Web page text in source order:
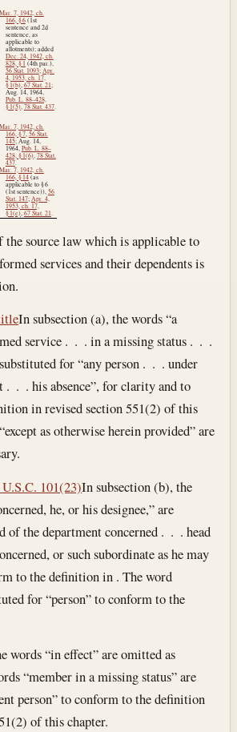
Mar. 7, 1942, ch.
166, § 6(1st
sentence and 2d
sentence, as
applicable to
allotments); added
Dec. 24, 1942, ch.
828, § 1 (4th par.),
56 Stat. 1093; Apr.
4, 1953, ch. 17,
§ 1(b), 67 Stat. 21;
Aug. 14, 1964,
Pub. L. 88–428,
§ 1(5), 78 Stat. 437.
Mar. 7, 1942, ch.
166, § 7, 56 Stat.
145; Aug. 14,
1964, Pub. L. 88–
428, § 1(6), 78 Stat.
437.
Mar. 7, 1942, ch.
166, § 14(as
applicable to § 6
(1st sentence)), 56
Stat. 147; Apr. 4,
1953, ch. 17,
§ 1(e), 67 Stat. 21
source law which is applicable to
services and their dependents is
In subsection (a), the words “a
service . . . in a missing status . . .
for “any person . . . under
. . . his absence”, for clarity and to
in revised section 551(2) of this
as otherwise herein provided” are
101(23)In subsection (b), the
he, or his designee,” are
of the department concerned . . . head
or such subordinate as he may
to the definition in . The word
for “person” to conform to the
words “in effect” are omitted as
“member in a missing status” are
person” to conform to the definition
of this chapter.